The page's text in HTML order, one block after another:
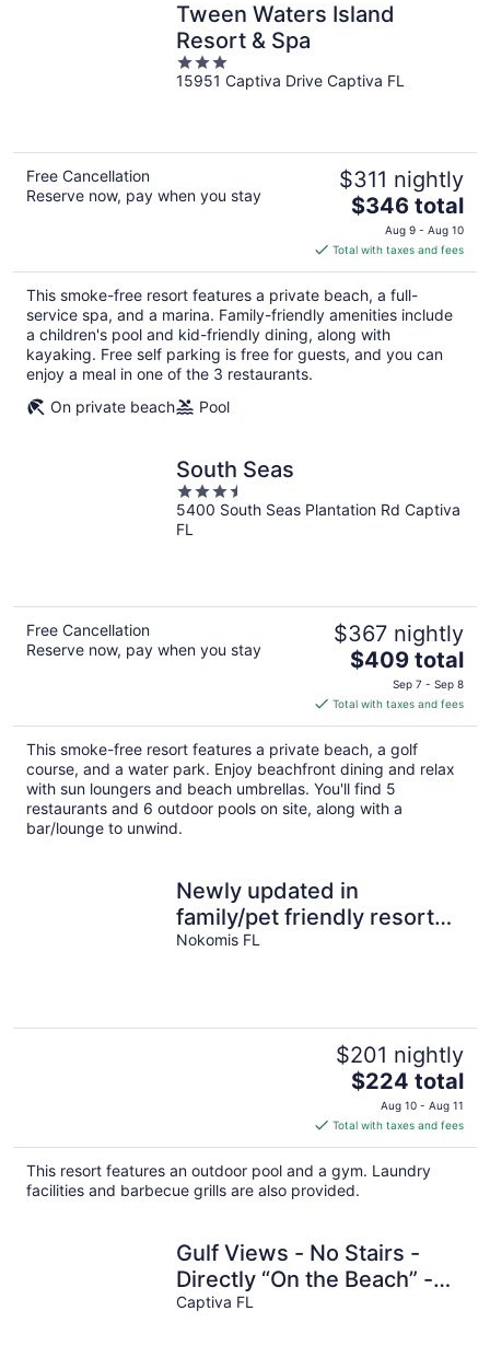
Tween Waters Island
Resort & Spa
3
out
15951 Captiva Drive Captiva FL
Free Cancellation
Reserve now, pay when you stay
$311 nightly
The
price
is
$346
total
per
night
$346 total
Aug 9 - Aug 10
Total with taxes and fees
This smoke-free resort features a private beach, a full-
service spa, and a marina. Family-friendly amenities include
a children's pool and kid-friendly dining, along with
kayaking. Free self parking is free for guests, and you can
enjoy a meal in one of the 3 restaurants.
On private beach
Pool
South Seas
3.5
out
of
5400 South Seas Plantation Rd Captiva
FL
Free Cancellation
Reserve now, pay when you stay
$367 nightly
The
is
$409
total
per
night
$409 total
Sep 7 - Sep 8
Total with taxes and fees
This smoke-free resort features a private beach, a golf
course, and a water park. Enjoy beachfront dining and relax
with sun loungers and beach umbrellas. You'll find 5
restaurants and 6 outdoor pools on site, along with a
bar/lounge to unwind.
Newly updated in
family/pet friendly resort
with all the amenities -
Nokomis FL
$201 nightly
The
price
is
$224
total
per
$224 total
Aug 10 - Aug 11
Total with taxes and fees
This resort features an outdoor pool and a gym. Laundry
facilities and barbecue grills are also provided.
Gulf Views - No Stairs -
Directly “On the Beach” -
Jensen's "On the Gulf" -
Captiva FL